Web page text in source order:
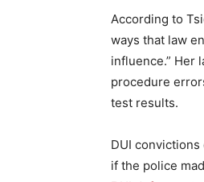
According to
ways that law
influence.” Her
procedure
test results.
DUI
if the police